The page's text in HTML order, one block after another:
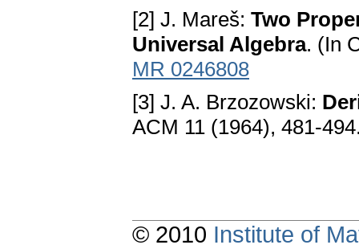
[2] J. Mareš: Two
Universal Algebra. (In
MR 0246808
[3] J. A. Brzozowski:
ACM 11 (1964), 481-
© 2010 Institute of